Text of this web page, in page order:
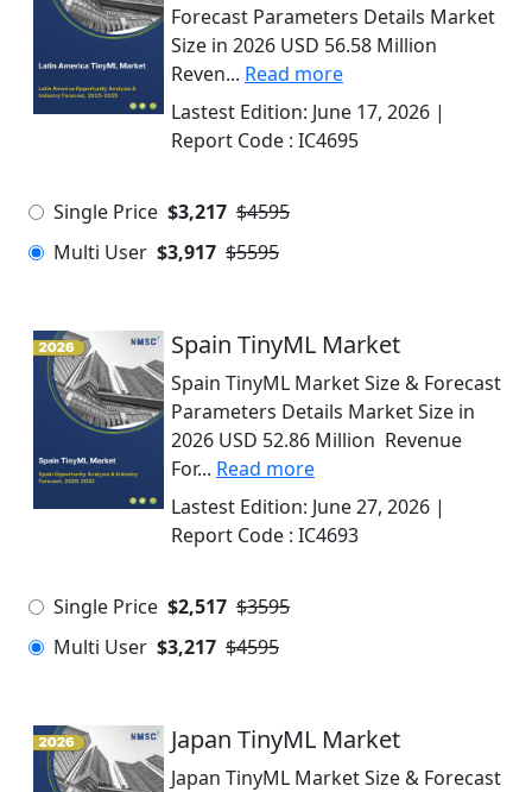
Forecast Parameters Details Market
Size in 2026 USD 56.58 Million
Reven... Read more
Lastest Edition: June 17, 2026 |
Report Code : IC4695
Single Price $3,217 $4595
Multi User $3,917 $5595
Spain TinyML Market
Spain TinyML Market Size & Forecast
Parameters Details Market Size in
2026 USD 52.86 Million Revenue
For... Read more
Lastest Edition: June 27, 2026 |
Report Code : IC4693
Single Price $2,517 $3595
Multi User $3,217 $4595
Japan TinyML Market
Japan TinyML Market Size & Forecast